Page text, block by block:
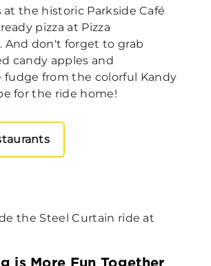
at the historic Parkside Café
pizza at Pizza
And don't forget to grab
candy apples and
fudge from the colorful Kandy
for the ride home!